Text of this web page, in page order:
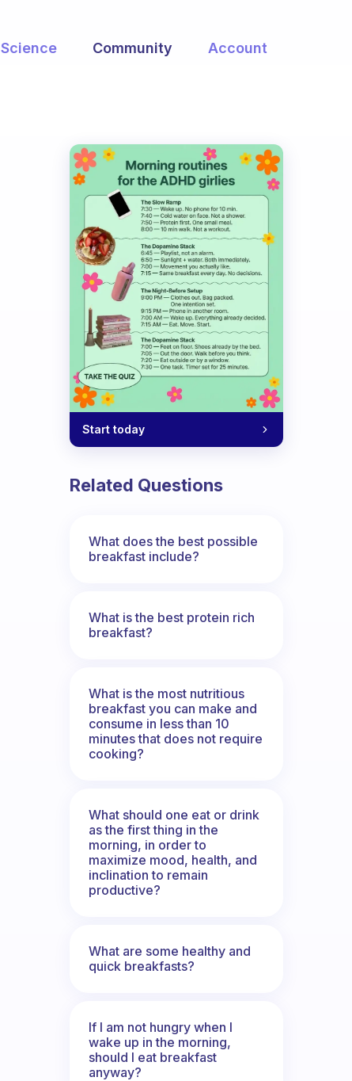
Science Community Account
Start today
Related Questions
What does the best possible
breakfast include?
What is the best protein rich
breakfast?
What is the most nutritious
breakfast you can make and
consume in less than 10
minutes that does not require
cooking?
What should one eat or drink
as the first thing in the
morning, in order to
maximize mood, health, and
inclination to remain
productive?
What are some healthy and
quick breakfasts?
If I am not hungry when I
wake up in the morning,
should I eat breakfast
anyway?